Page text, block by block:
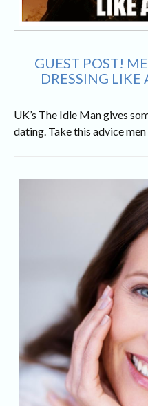
GUEST POST!
DRESSING LIKE
UK’s The Idle Man gives
dating. Take this advice